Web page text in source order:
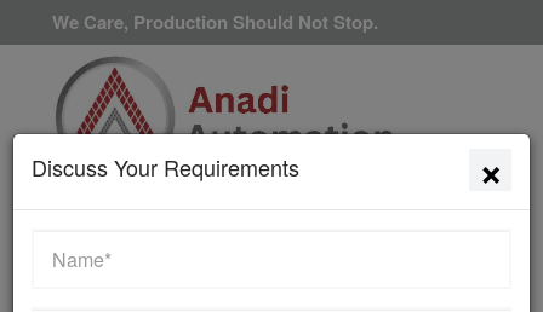
We Care, Production Should Not Stop.
Discuss Your Requirements ×